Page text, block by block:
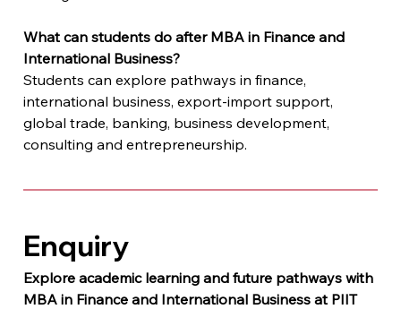
What can students do after MBA in Finance and
International Business?
Students can explore pathways in finance,
international business, export-import support,
global trade, banking, business development,
consulting and entrepreneurship.
Enquiry
Explore academic learning and future pathways with
MBA in Finance and International Business at PIIT